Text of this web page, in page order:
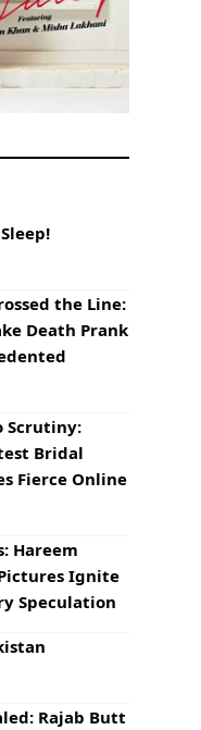
the Line:
Death Prank
Scrutiny:
Bridal
Fierce Online
Hareem
Ignite
Speculation
Rajab Butt